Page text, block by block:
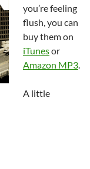
you’re feeling
flush, you can
buy them on
iTunesor
Amazon MP3.
A little